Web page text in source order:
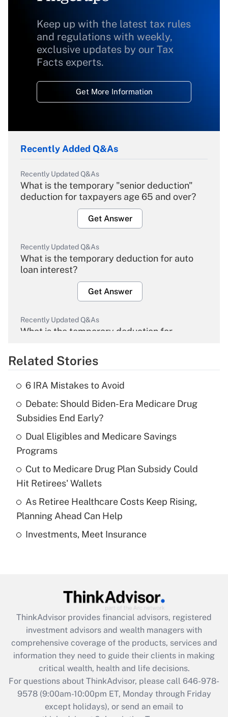
Keep up with the latest tax rules
and regulations with weekly,
exclusive updates by our Tax
Facts experts.
Get More Information
Recently Added Q&As
Recently Updated Q&As
What is the temporary "senior deduction"
deduction for taxpayers age 65 and over?
Get Answer
Recently Updated Q&As
What is the temporary deduction for auto
loan interest?
Get Answer
Recently Updated Q&As
What is the temporary deduction for
Get Answer
What is the temporary deduction for tip
income?
Get Answer
Recently Updated Q&As
What is a high deductible health plan for
purposes of an HSA?
Get Answer
Recently Updated Q&As
Get Answer
Recently Updated Q&As
What is the CARES Act employee
retention tax credit that was available
during 2020 and 2021?
Get Answer
Recently Updated Q&As
Related Stories
6 IRA Mistakes to Avoid
Debate: Should Biden-Era Medicare Drug
Subsidies End Early?
Dual Eligibles and Medicare Savings
Programs
Cut to Medicare Drug Plan Subsidy Could
Hit Retirees' Wallets
As Retiree Healthcare Costs Keep Rising,
Planning Ahead Can Help
Investments, Meet Insurance
ThinkAdvisor provides financial advisors, registered
investment advisors and wealth managers with
comprehensive coverage of the products, services and
information they need to guide their clients in making
critical wealth, health and life decisions.
For questions about ThinkAdvisor, please call 646-978-
9578(9:00am-10:00pm ET, Monday through Friday
except holidays), or send an email to